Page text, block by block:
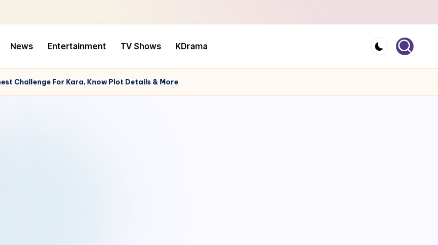
News Entertainment TV Shows KDrama
Challenge For Kara, Know Plot Details & More